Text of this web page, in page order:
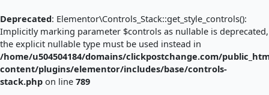
Deprecated: Elementor\Controls_Stack::get_style_controls():
Implicitly marking parameter $controls as nullable is deprecated,
the explicit nullable type must be used instead in
/home/u504504184/domains/clickpostchange.com/
content/plugins/elementor/includes/base/controls-
stack.php on line 789